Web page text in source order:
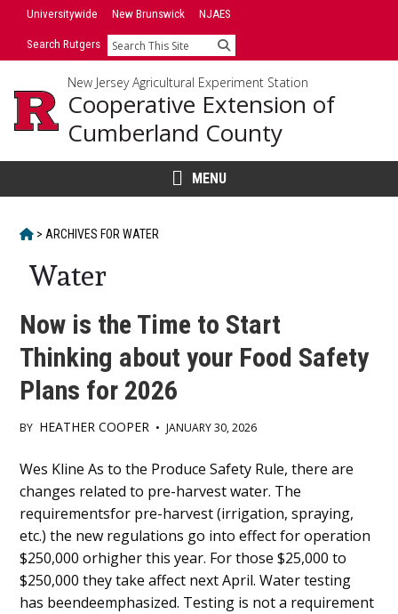
SkipUniversitywide New Brunswick NJAES
Search Rutgers Search
New Jersey Agricultural Experiment Station
Cooperative Extension of
Cumberland County
MENU
HOME
> ARCHIVES FORWATER
Water
Now is the Time to Start
Thinking about your Food Safety
Plans for 2026
BY HEATHER COOPER • JANUARY 30, 2026
Main
Content
Wes Kline As to the Produce Safety Rule, there are
changes related to pre-harvest water. The
requirementsfor pre-harvest (irrigation, spraying,
etc.) the new regulations go into effect for operation
$250,000 orhigher this year. For those $25,000 to
$250,000 they take affect next April. Water testing
has beendeemphasized. Testing is not a requirement